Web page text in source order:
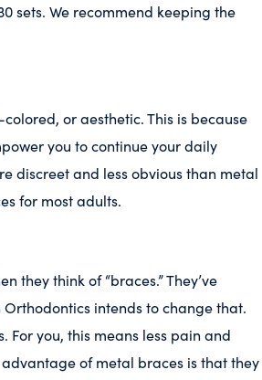
sets. We recommend keeping the
or aesthetic. This is because
you to continue your daily
discreet and less obvious than metal
for most adults.
they think of “braces.” They’ve
intends to change that.
For you, this means less pain and
of metal braces is that they